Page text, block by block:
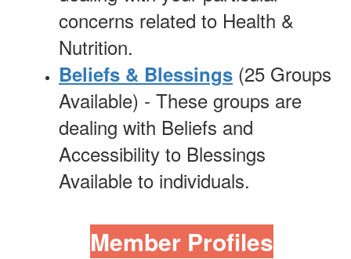
concerns related to Health &
Nutrition.
Beliefs & Blessings (25 Groups
Available) - These groups are
dealing with Beliefs and
Accessibility to Blessings
Available to individuals.
Member Profiles